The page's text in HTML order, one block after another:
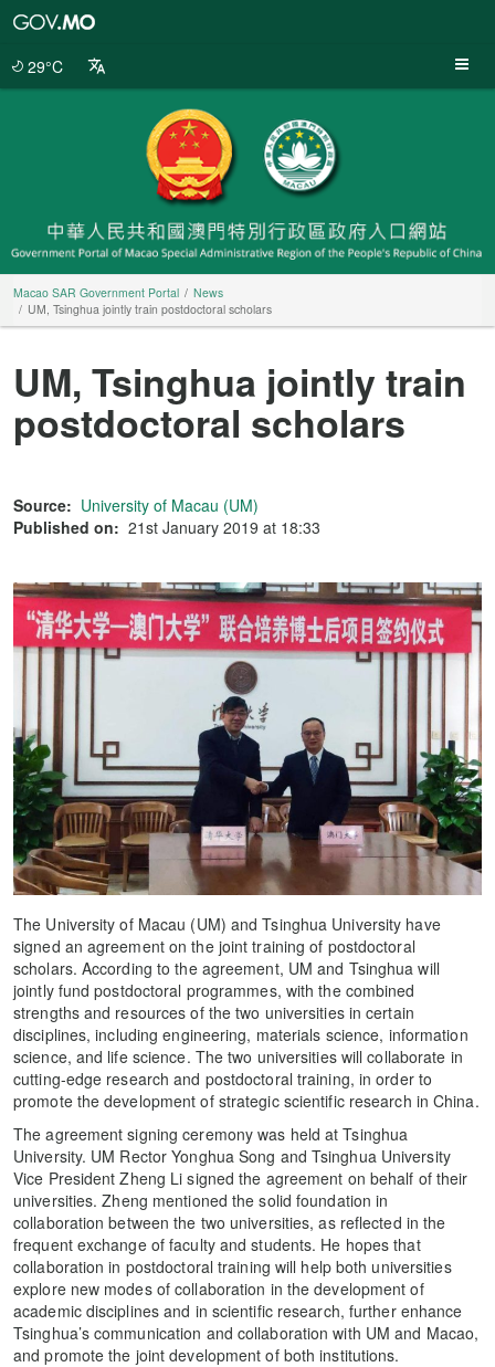
29°C
Macao SAR Government Portal
News
UM, Tsinghua jointly train postdoctoral scholars
UM, Tsinghua jointly train
postdoctoral scholars
Source: University of Macau (UM)
Published on: 21st January 2019 at 18:33
The University of Macau (UM) and Tsinghua University have
signed an agreement on the joint training of postdoctoral
scholars. According to the agreement, UM and Tsinghua will
jointly fund postdoctoral programmes, with the combined
strengths and resources of the two universities in certain
disciplines, including engineering, materials science, information
science, and life science. The two universities will collaborate in
cutting-edge research and postdoctoral training, in order to
promote the development of strategic scientific research in China.
The agreement signing ceremony was held at Tsinghua
University. UM Rector Yonghua Song and Tsinghua University
Vice President Zheng Li signed the agreement on behalf of their
universities. Zheng mentioned the solid foundation in
collaboration between the two universities, as reflected in the
frequent exchange of faculty and students. He hopes that
collaboration in postdoctoral training will help both universities
explore new modes of collaboration in the development of
academic disciplines and in scientific research, further enhance
Tsinghua’s communication and collaboration with UM and Macao,
and promote the joint development of both institutions.